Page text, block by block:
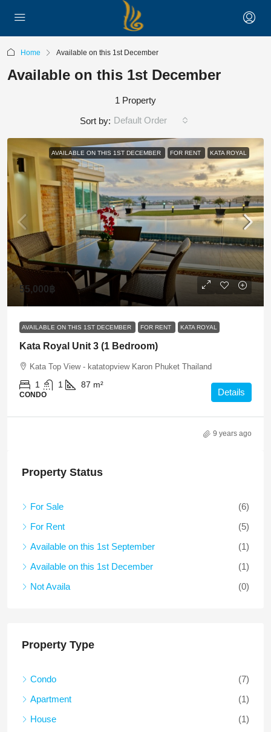
Home Available on this 1st December
Available on this 1st December
1 Property
Sort by: Default Order
AVAILABLE ON THIS 1ST DECEMBER FOR RENT KATA ROYAL
55,000฿
AVAILABLE ON THIS 1ST DECEMBER FOR RENT KATA ROYAL
Kata Royal Unit 3 (1 Bedroom)
Kata Top View - katatopview Karon Phuket Thailand
1 1 87 m²
CONDO Details
9 years ago
Property Status
For Sale
(6)
For Rent
(5)
Available on this 1st September
(1)
Available on this 1st December
(1)
Not Availa
(0)
Property Type
Condo
(7)
Apartment
(1)
House
(1)